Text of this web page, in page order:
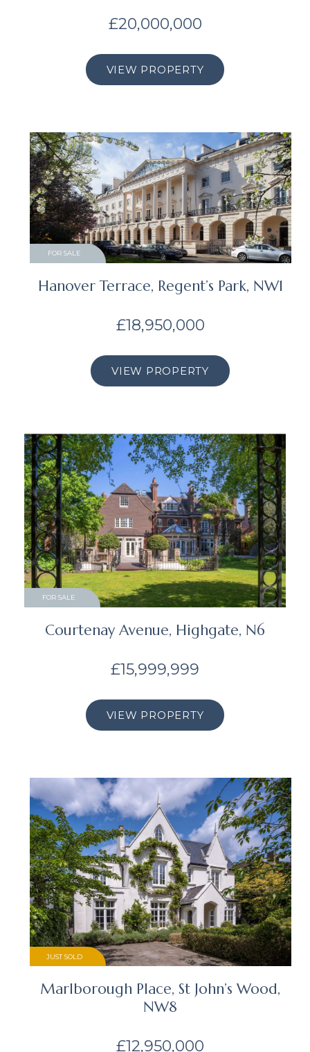
£20,000,000
VIEW PROPERTY
FOR SALE
Hanover Terrace, Regent’s Park, NW1
£18,950,000
VIEW PROPERTY
FOR SALE
Courtenay Avenue, Highgate, N6
£15,999,999
VIEW PROPERTY
JUST SOLD
Marlborough Place, St John’s Wood,
NW8
£12,950,000